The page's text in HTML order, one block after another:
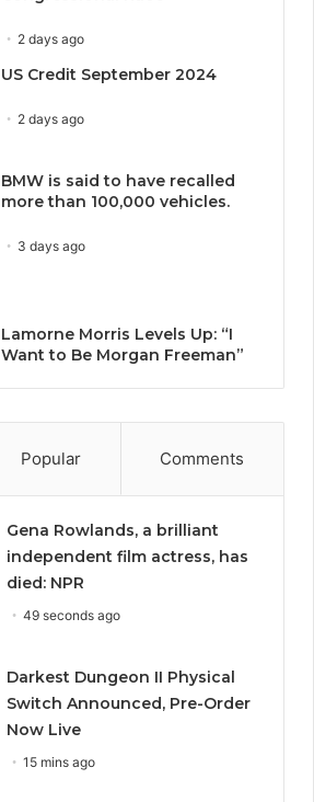
2 days ago
US Credit September 2024
2 days ago
BMW is said to have recalled
more than 100,000 vehicles.
3 days ago
Lamorne Morris Levels Up: “I
Want to Be Morgan Freeman”
Popular Comments
Gena Rowlands, a brilliant
independent film actress, has
died: NPR
49 seconds ago
Darkest Dungeon II Physical
Switch Announced, Pre-Order
Now Live
15 mins ago